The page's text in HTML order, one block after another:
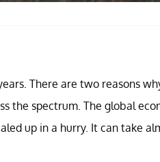
There are two reasons
the spectrum. The global
up in a hurry. It can take